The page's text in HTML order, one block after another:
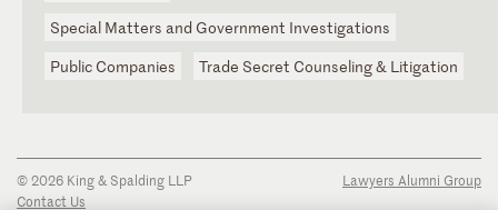
Special Matters and Government Investigations
Public Companies
Trade Secret Counseling & Litigation
© 2026 King & Spalding LLP
Contact Us
Lawyers Alumni Group